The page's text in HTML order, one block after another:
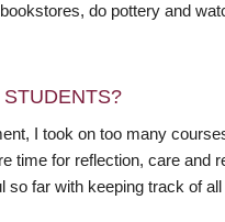
do pottery and
I took on too many
time for reflection, care and
so far with keeping track of